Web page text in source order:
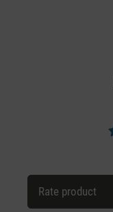
Rate product